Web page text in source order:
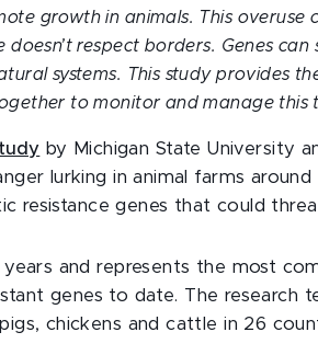
growth in animals. This overuse
doesn’t respect borders. Genes
systems. This study provides
to monitor and manage this
by Michigan State University
lurking in animal farms
resistance genes that could
years and represents the most
genes to date. The research
chickens and cattle in 26